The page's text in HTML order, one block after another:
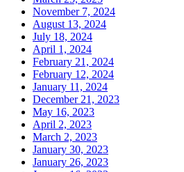
November 7, 2024
August 13, 2024
July 18, 2024
April 1, 2024
February 21, 2024
February 12, 2024
January 11, 2024
December 21, 2023
May 16, 2023
April 2, 2023
March 2, 2023
January 30, 2023
January 26, 2023